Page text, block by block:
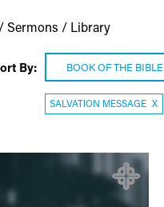
Sermons / Library
By: BOOK OF THE BIBLE
SALVATION MESSAGE X